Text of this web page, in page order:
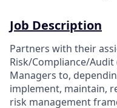
Job Description
Partners with their
Risk/Compliance/Audit
Managers to,
implement, maintain,
risk management